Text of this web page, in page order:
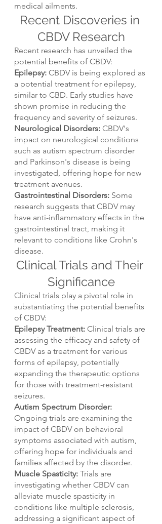
medical ailments.
Recent Discoveries in
CBDV Research
Recent research has unveiled the
potential benefits of CBDV:
Epilepsy: CBDV is being explored as
a potential treatment for epilepsy,
similar to CBD. Early studies have
shown promise in reducing the
frequency and severity of seizures.
Neurological Disorders: CBDV's
impact on neurological conditions
such as autism spectrum disorder
and Parkinson's disease is being
investigated, offering hope for new
treatment avenues.
Gastrointestinal Disorders: Some
research suggests that CBDV may
have anti-inflammatory effects in the
gastrointestinal tract, making it
relevant to conditions like Crohn's
disease.
Clinical Trials and Their
Significance
Clinical trials play a pivotal role in
substantiating the potential benefits
of CBDV:
Epilepsy Treatment: Clinical trials are
assessing the efficacy and safety of
CBDV as a treatment for various
forms of epilepsy, potentially
expanding the therapeutic options
for those with treatment-resistant
seizures.
Autism Spectrum Disorder:
Ongoing trials are examining the
impact of CBDV on behavioral
symptoms associated with autism,
offering hope for individuals and
families affected by the disorder.
Muscle Spasticity: Trials are
investigating whether CBDV can
alleviate muscle spasticity in
conditions like multiple sclerosis,
addressing a significant aspect of